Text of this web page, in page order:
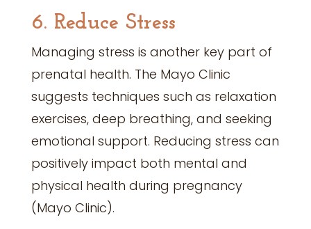
6. Reduce Stress
Managing stress is another key part of
prenatal health. The Mayo Clinic
suggests techniques such as relaxation
exercises, deep breathing, and seeking
emotional support. Reducing stress can
positively impact both mental and
physical health during pregnancy
(Mayo Clinic).